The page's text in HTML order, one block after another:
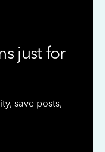
just for
save posts,